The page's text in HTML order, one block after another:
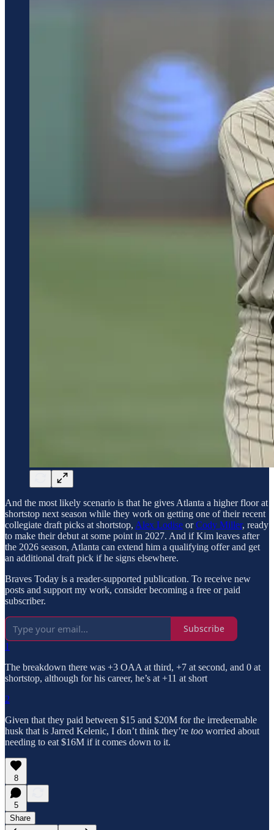
And the most likely scenario is that he gives Atlanta a higher floor at
shortstop next season while they work on getting one of their recent
collegiate draft picks at shortstop, Alex Lodise orCody Miller, ready
to make their debut at some point in 2027. And if Kim leaves after
the 2026 season, Atlanta can extend him a qualifying offer and get
an additional draft pick if he signs elsewhere.
Braves Today is a reader-supported publication. To receive new
posts and support my work, consider becoming a free or paid
subscriber.
Subscribe
1
The breakdown there was +3 OAA at third, +7 at second, and 0 at
shortstop, although for his career, he’s at +11 at short
2
Given that they paid between $15 and $20M for the irredeemable
husk that is Jarred Kelenic, I don’t think they’re too worried about
needing to eat $16M if it comes down to it.
8
5
Share